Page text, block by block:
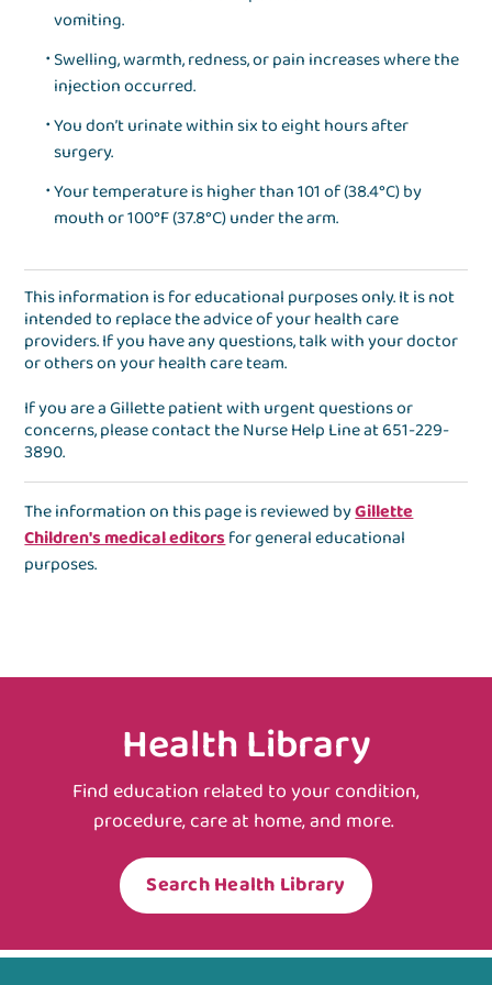
vomiting.
Swelling, warmth, redness, or pain increases where the
injection occurred.
You don’t urinate within six to eight hours after
surgery.
Your temperature is higher than 101 of (38.4°C) by
mouth or 100°F (37.8°C) under the arm.
This information is for educational purposes only. It is not
intended to replace the advice of your health care
providers. If you have any questions, talk with your doctor
or others on your health care team.
If you are a Gillette patient with urgent questions or
concerns, please contact theNurse Help Lineat651-229-
3890.
The information on this page is reviewed byGillette
Children's medical editorsfor general educational
purposes.
Health Library
Find education related to your condition,
procedure, care at home, and more.
Search Health Library